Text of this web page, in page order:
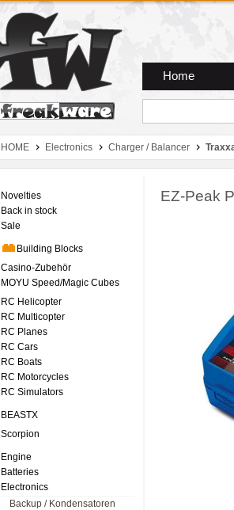
Home
HOME Electronics Charger / Balancer
Novelties
Back in stock
Sale
Building Blocks
Casino-Zubehör
MOYU Speed/Magic Cubes
RC Helicopter
RC Multicopter
RC Planes
RC Cars
RC Boats
RC Motorcycles
RC Simulators
BEASTX
Scorpion
Engine
Batteries
Electronics
Backup / Kondensatoren
EZ-Peak